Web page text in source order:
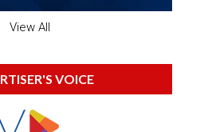
View All
VOICE